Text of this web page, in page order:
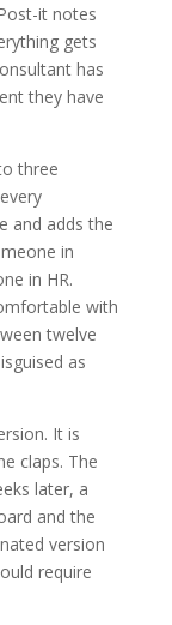
it notes
gets
has
they have
three
and adds the
in
in HR.
with
twelve
as
It is
claps. The
later, a
and the
version
require